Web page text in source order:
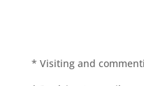
* Visiting and